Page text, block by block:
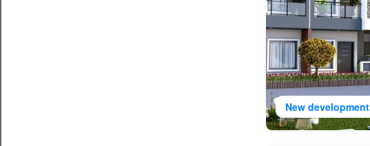
New development